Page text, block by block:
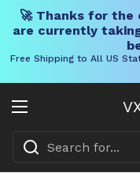
🚀 Thanks for the
are currently
Free Shipping to All US
Open menu